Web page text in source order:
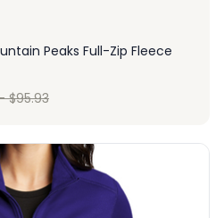
Peaks Full-Zip Fleece
$95.93